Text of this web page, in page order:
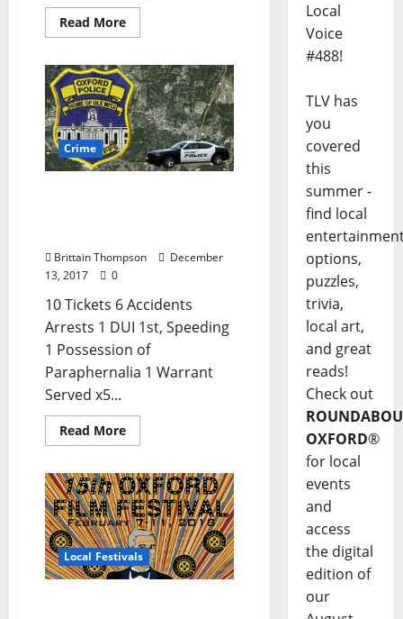
Read More
Crime
Brittain Thompson
December
13, 2017
0
10 Tickets 6 Accidents
Arrests 1 DUI 1st, Speeding
1 Possession of
Paraphernalia 1 Warrant
Served x5...
Read More
Local Festivals
Local
Voice
#488!
TLV has
you
covered
this
summer -
find local
options,
puzzles,
trivia,
local art,
and great
reads!
Check out
OXFORD®
for local
events
and
access
the digital
edition of
our